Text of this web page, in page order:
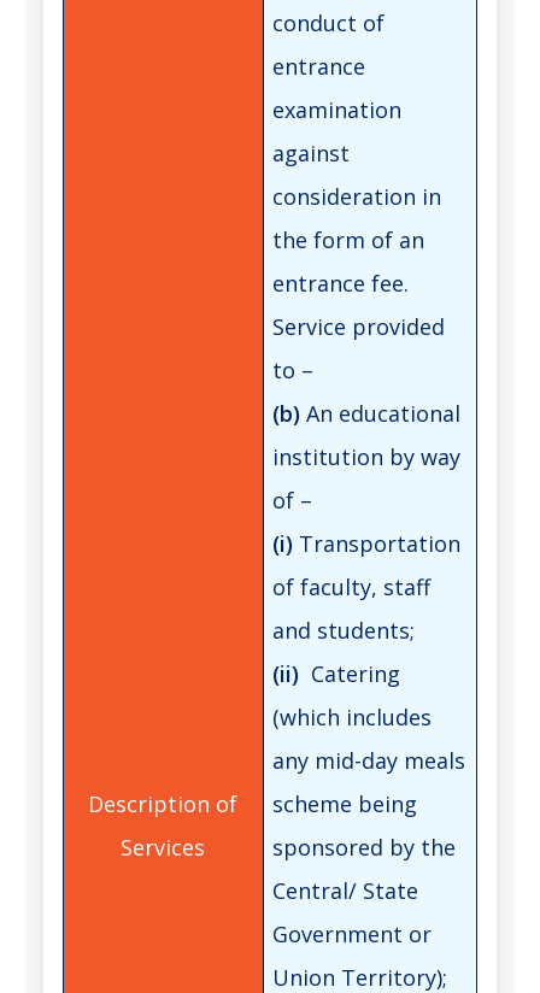
conduct of
entrance
examination
against
consideration in
the form of an
entrance fee.
Service provided
to –
(b) An educational
institution by way
of –
(i) Transportation
of faculty, staff
and students;
(ii) Catering
(which includes
any mid-day meals
scheme being
sponsored by the
Central/ State
Government or
Union Territory);